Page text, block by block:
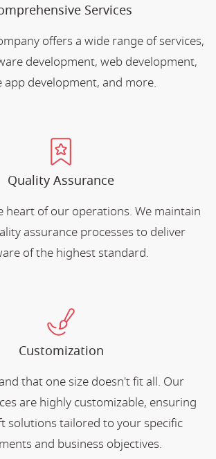
Services
offers a wide range of services,
development, web development,
app development, and more.
Quality Assurance
heart of our operations. We maintain
assurance processes to deliver
of the highest standard.
Customization
that one size doesn't fit all. Our
are highly customizable, ensuring
solutions tailored to your specific
and business objectives.